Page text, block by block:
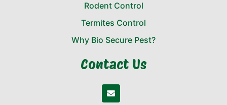
Rodent Control
Termites Control
Why Bio Secure Pest?
Contact Us